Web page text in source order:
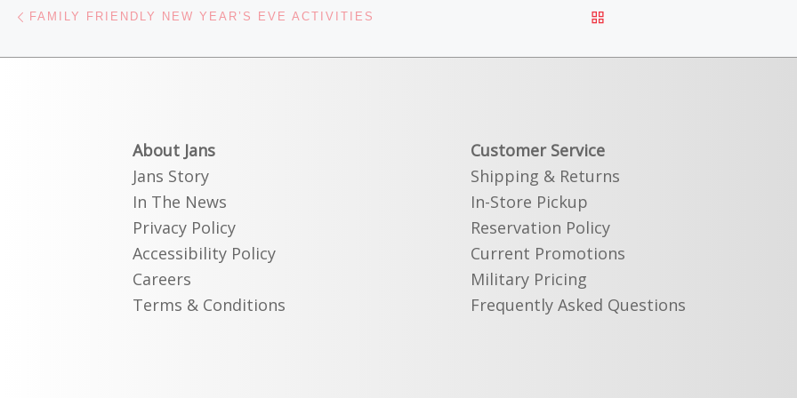
Post navigation
FAMILY FRIENDLY NEW YEAR’S EVE ACTIVITIES
About Jans
Jans Story
In The News
Privacy Policy
Accessibility Policy
Careers
Terms & Conditions
Customer Service
Shipping & Returns
In-Store Pickup
Reservation Policy
Current Promotions
Military Pricing
Frequently Asked Questions